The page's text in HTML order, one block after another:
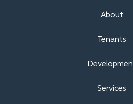
About
Tenants
Services